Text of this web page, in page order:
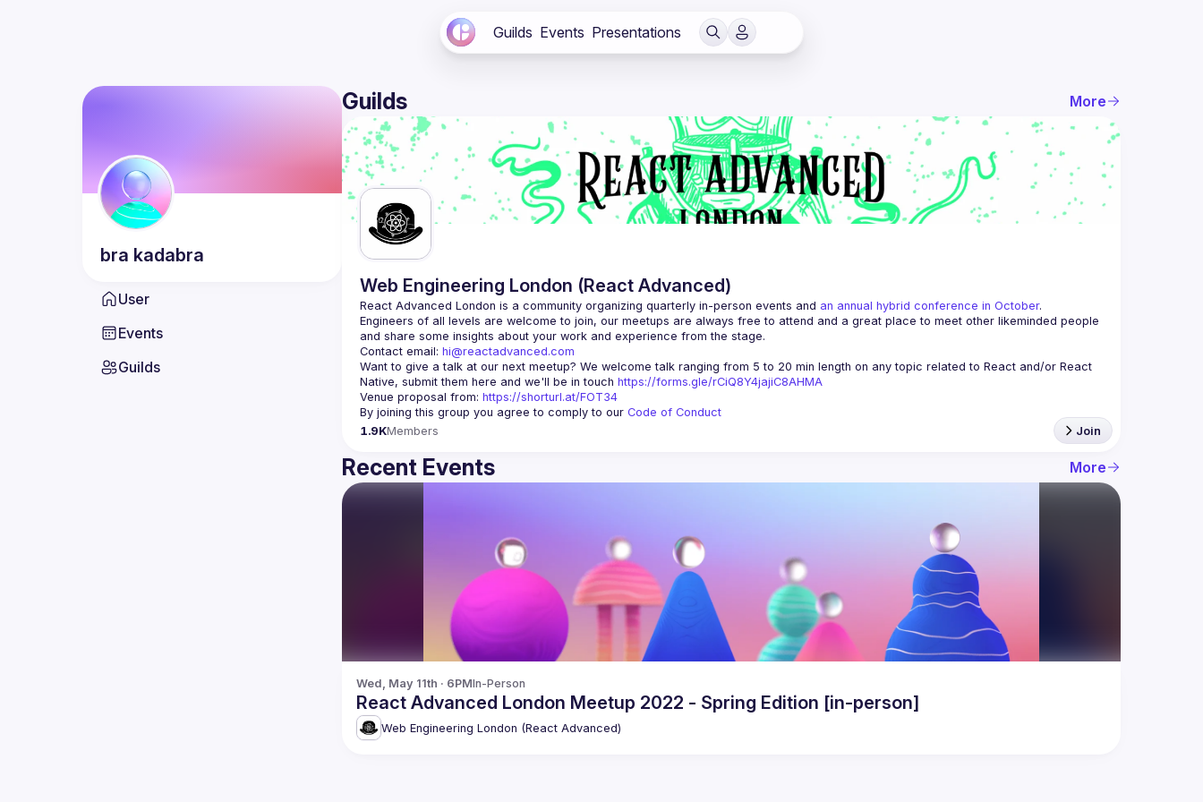
Guilds Events Presentations
bra kadabra
User
Events
Guilds
Guilds More
Web Engineering London (React Advanced)
React Advanced London is a community organizing quarterly in-person events and an annual hybrid conference in October.
Engineers of all levels are welcome to join, our meetups are always free to attend and a great place to meet other likeminded people
Contact email: hi@reactadvanced.com
Want to give a talk at our next meetup? We welcome talk ranging from 5 to 20 min length on any topic related to React and/or React
Native, submit them here and we'll be in touch https://forms.gle/rCiQ8Y4jajiC8AHMA
Venue proposal from: https://shorturl.at/FOT34
By joining this group you agree to comply to our Code of Conduct
1.9KMembers Join
Recent Events More
Wed, May 11th · 6PMIn-Person
React Advanced London Meetup 2022 - Spring Edition [in-person]
Web Engineering London (React Advanced)